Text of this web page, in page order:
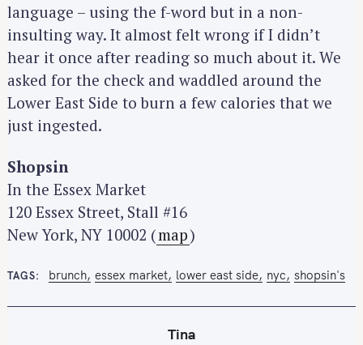
language – using the f-word but in a non-
insulting way. It almost felt wrong if I didn’t
hear it once after reading so much about it. We
asked for the check and waddled around the
Lower East Side to burn a few calories that we
just ingested.
Shopsin
In the Essex Market
120 Essex Street, Stall #16
New York, NY 10002 (map)
TAGS brunch essex market lower east side nyc shopsin's
Tina